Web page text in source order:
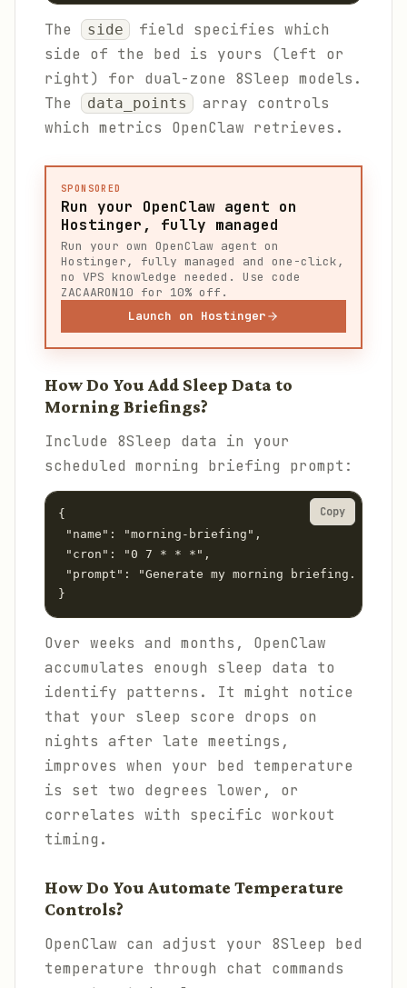
The side
field specifies which
side of the bed is yours (left or
right) for dual-zone 8Sleep models.
The
data_points
array controls
which metrics OpenClaw retrieves.
SPONSORED
Run your OpenClaw agent on
Hostinger, fully managed
Run your own OpenClaw agent on
Hostinger, fully managed and one-click,
no VPS knowledge needed. Use code
ZACAARON10 for 10% off.
Launch on Hostinger
How Do You Add Sleep Data to
Morning Briefings?
Include 8Sleep data in your
scheduled morning briefing prompt:
{
"name": "morning-briefing",
"cron": "0 7 * * *",
"prompt": "Generate my morning briefing.
}
Copy
Over weeks and months, OpenClaw
accumulates enough sleep data to
identify patterns. It might notice
that your sleep score drops on
nights after late meetings,
improves when your bed temperature
is set two degrees lower, or
correlates with specific workout
timing.
How Do You Automate Temperature
Controls?
OpenClaw can adjust your 8Sleep bed
temperature through chat commands